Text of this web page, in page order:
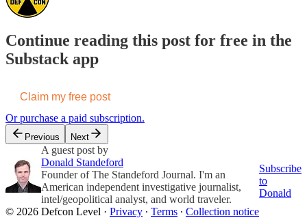
Continue reading this post for free in the
Substack app
Claim my free post
Or purchase a paid subscription.
Previous Next
A guest post by
Donald Standeford
Founder of The Standeford Journal. I'm an
American independent investigative journalist,
intel/geopolitical analyst, and world traveler.
Subscribe
to
Donald
© 2026 Defcon Level · Privacy ∙ Terms ∙ Collection notice